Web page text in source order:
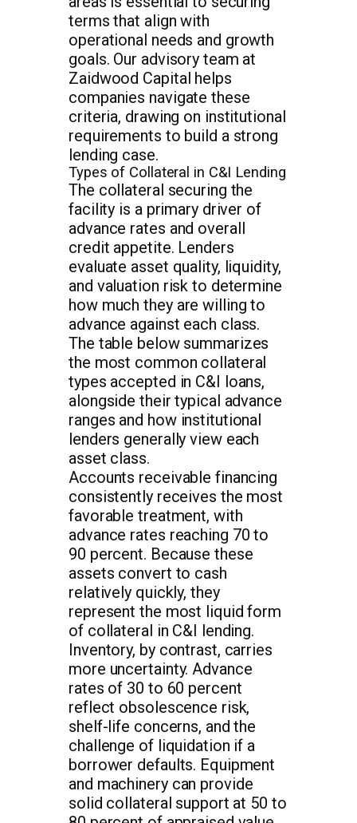
terms that align with
operational needs and growth
goals. Our advisory team at
Zaidwood Capital helps
companies navigate these
criteria, drawing on institutional
requirements to build a strong
lending case.
Types of Collateral in C&I Lending
The collateral securing the
facility is a primary driver of
advance rates and overall
credit appetite. Lenders
evaluate asset quality, liquidity,
and valuation risk to determine
how much they are willing to
advance against each class.
The table below summarizes
the most common collateral
types accepted in C&I loans,
alongside their typical advance
ranges and how institutional
lenders generally view each
asset class.
Accounts receivable financing
consistently receives the most
favorable treatment, with
advance rates reaching 70 to
90 percent. Because these
assets convert to cash
relatively quickly, they
represent the most liquid form
of collateral in C&I lending.
Inventory, by contrast, carries
more uncertainty. Advance
rates of 30 to 60 percent
reflect obsolescence risk,
shelf-life concerns, and the
challenge of liquidation if a
borrower defaults. Equipment
and machinery can provide
solid collateral support at 50 to